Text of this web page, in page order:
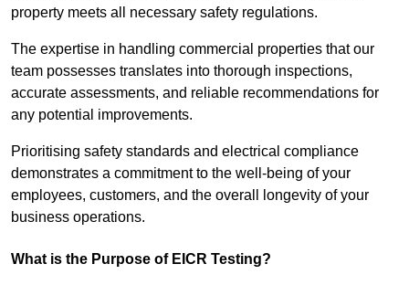
property meets all necessary safety regulations.
The expertise in handling commercial properties that our
team possesses translates into thorough inspections,
accurate assessments, and reliable recommendations for
any potential improvements.
Prioritising safety standards and electrical compliance
demonstrates a commitment to the well-being of your
employees, customers, and the overall longevity of your
business operations.
What is the Purpose of EICR Testing?